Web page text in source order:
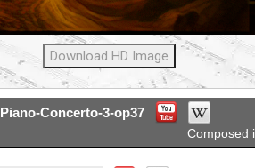
Download HD Image
Piano-Concerto-3-op37
Composed